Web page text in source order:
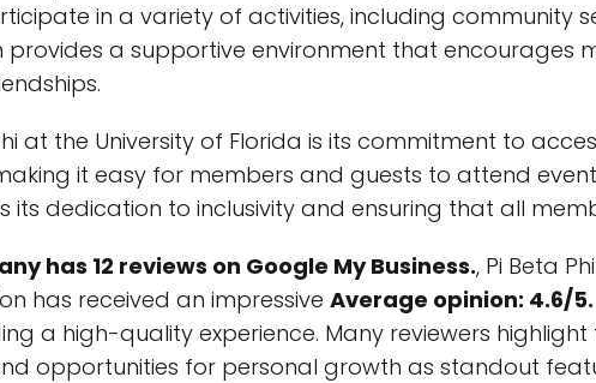
in a variety of activities, including community
provides a supportive environment that encourages
at the University of Florida is its commitment to
it easy for members and guests to attend
dedication to inclusivity and ensuring that all
has 12 reviews on Google My Business., Pi Beta
has received an impressive Average opinion: 4.6/5.
a high-quality experience. Many reviewers
opportunities for personal growth as standout